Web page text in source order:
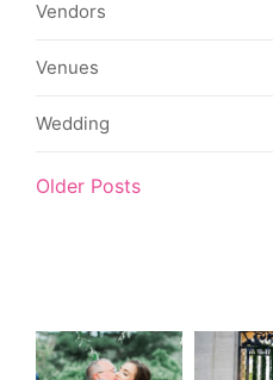
Vendors
Venues
Wedding
Older Posts